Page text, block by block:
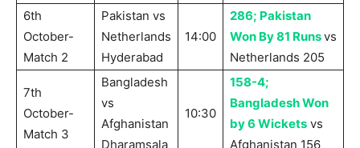
6th
October-
Match 2
Pakistan vs
Netherlands
Hyderabad
14:00
286; Pakistan
Won By 81 Runsvs
Netherlands 205
7th
October-
Match 3
Bangladesh
vs
Afghanistan
Dharamsala
10:30
158-4;
Bangladesh Won
by 6 Wickets vs
Afghanistan 156